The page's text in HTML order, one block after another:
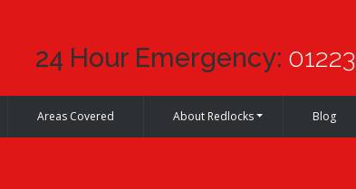
24 Hour Emergency:
Areas Covered About Redlocks Blog